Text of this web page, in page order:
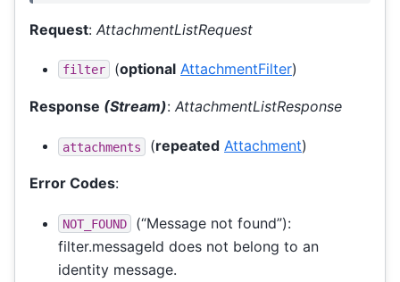
Request: AttachmentListRequest
filter (optional AttachmentFilter)
Response (Stream): AttachmentListResponse
attachments (repeated Attachment)
Error Codes:
NOT_FOUND
(“Message not found”):
filter.messageId does not belong to an
identity message.